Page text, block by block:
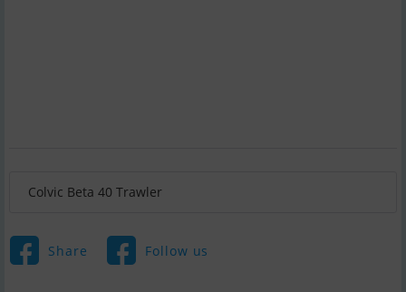
Colvic Beta 40 Trawler
Share Follow us